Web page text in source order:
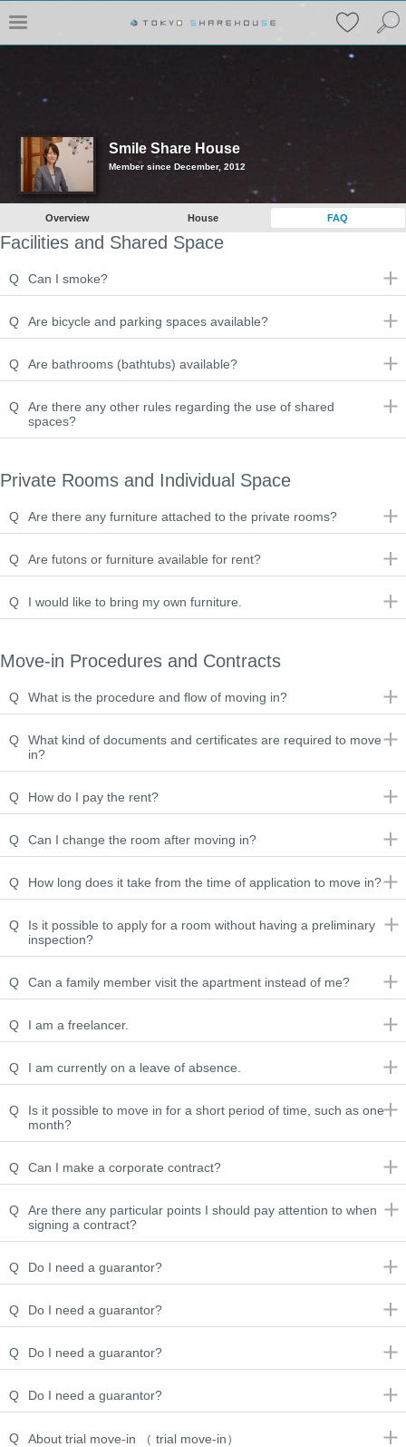
Smile Share House
Member since December, 2012
Overview House FAQ
Facilities and Shared Space
Q Can I smoke?
Q Are bicycle and parking spaces available?
Q Are bathrooms (bathtubs) available?
Q
Are there any other rules regarding the use of shared
spaces?
Private Rooms and Individual Space
Q Are there any furniture attached to the private rooms?
Q Are futons or furniture available for rent?
Q I would like to bring my own furniture.
Move-in Procedures and Contracts
Q What is the procedure and flow of moving in?
Q
What kind of documents and certificates are required to move
in?
Q How do I pay the rent?
Q Can I change the room after moving in?
Q How long does it take from the time of application to move in?
Q
Is it possible to apply for a room without having a preliminary
inspection?
Q Can a family member visit the apartment instead of me?
Q I am a freelancer.
Q I am currently on a leave of absence.
Q
Is it possible to move in for a short period of time, such as one
month?
Q Can I make a corporate contract?
Q
Are there any particular points I should pay attention to when
signing a contract?
Q Do I need a guarantor?
Q Do I need a guarantor?
Q Do I need a guarantor?
Q Do I need a guarantor?
Q About trial move-in （ trial move-in）